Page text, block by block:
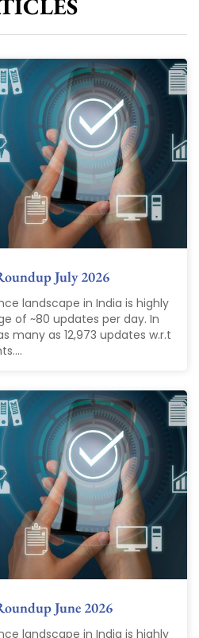
July 2026
landscape in India is highly
of ~80 updates per day. In
many as 12,973 updates w.r.t
June 2026
landscape in India is highly